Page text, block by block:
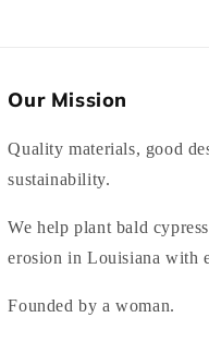
Our Mission
Quality materials, good
sustainability.
We help plant bald
erosion in Louisiana with
Founded by a woman.